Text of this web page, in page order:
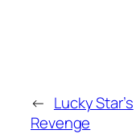
← Lucky Star’s
Revenge